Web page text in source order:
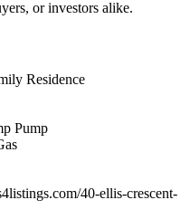
or investors alike.
Residence
Pump
40-ellis-crescent-